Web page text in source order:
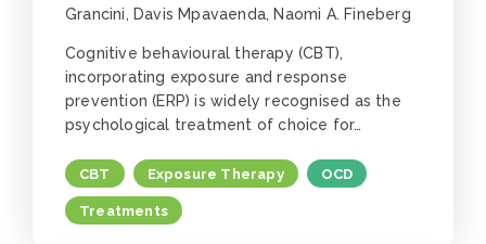
Grancini, Davis Mpavaenda, Naomi A. Fineberg
Cognitive behavioural therapy (CBT),
incorporating exposure and response
prevention (ERP) is widely recognised as the
psychological treatment of choice for…
CBT Exposure Therapy OCD
Treatments